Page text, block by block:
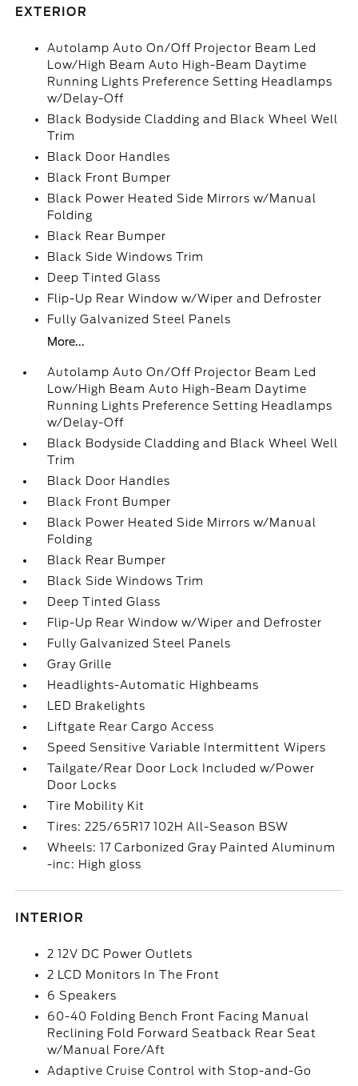
EXTERIOR
Autolamp Auto On/Off Projector Beam Led
Low/High Beam Auto High-Beam Daytime
Running Lights Preference Setting Headlamps
w/Delay-Off
Black Bodyside Cladding and Black Wheel Well
Trim
Black Door Handles
Black Front Bumper
Black Power Heated Side Mirrors w/Manual
Folding
Black Rear Bumper
Black Side Windows Trim
Deep Tinted Glass
Flip-Up Rear Window w/Wiper and Defroster
Fully Galvanized Steel Panels
More...
Autolamp Auto On/Off Projector Beam Led
Low/High Beam Auto High-Beam Daytime
Running Lights Preference Setting Headlamps
w/Delay-Off
Black Bodyside Cladding and Black Wheel Well
Trim
Black Door Handles
Black Front Bumper
Black Power Heated Side Mirrors w/Manual
Folding
Black Rear Bumper
Black Side Windows Trim
Deep Tinted Glass
Flip-Up Rear Window w/Wiper and Defroster
Fully Galvanized Steel Panels
Gray Grille
Headlights-Automatic Highbeams
LED Brakelights
Liftgate Rear Cargo Access
Speed Sensitive Variable Intermittent Wipers
Tailgate/Rear Door Lock Included w/Power
Door Locks
Tire Mobility Kit
Tires: 225/65R17 102H All-Season BSW
Wheels: 17 Carbonized Gray Painted Aluminum
-inc: High gloss
INTERIOR
2 12V DC Power Outlets
2 LCD Monitors In The Front
6 Speakers
60-40 Folding Bench Front Facing Manual
Reclining Fold Forward Seatback Rear Seat
w/Manual Fore/Aft
Adaptive Cruise Control with Stop-and-Go